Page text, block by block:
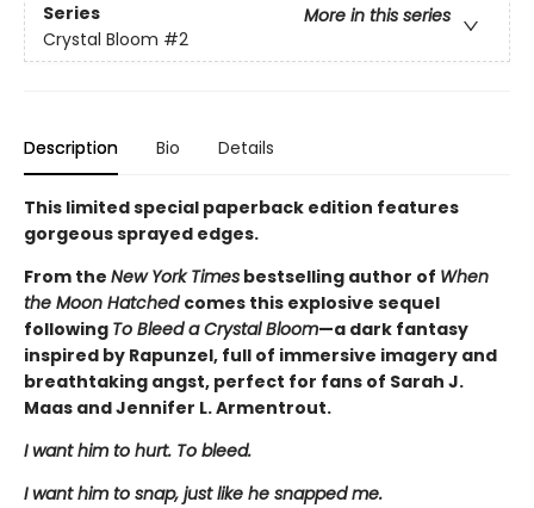
Series
More in this series
Crystal Bloom #2
Description Bio Details
This limited special paperback edition features
gorgeous sprayed edges.
From the New York Times bestselling author of When
the Moon Hatched comes this explosive sequel
following To Bleed a Crystal Bloom—a dark fantasy
inspired by Rapunzel, full of immersive imagery and
breathtaking angst, perfect for fans of Sarah J.
Maas and Jennifer L. Armentrout.
I want him to hurt. To bleed.
I want him to snap, just like he snapped me.